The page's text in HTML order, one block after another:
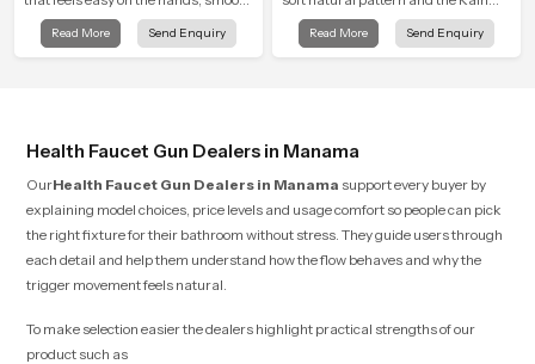
with every spray mode, and reliable
through years of daily use.
Read More Send Enquiry
Shower Head in Manama is shaped
to create that kind of gentle comfort
Read More Send Enquiry
Health Faucet Gun Dealers in Manama
OurHealth Faucet Gun Dealers in Manama support every buyer by
explaining model choices, price levels and usage comfort so people can pick
the right fixture for their bathroom without stress. They guide users through
each detail and help them understand how the flow behaves and why the
trigger movement feels natural.
To make selection easier the dealers highlight practical strengths of our
product such as